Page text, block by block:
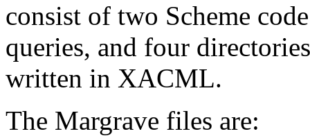
consist of two Scheme
queries, and four
written in XACML.
The Margrave files are: